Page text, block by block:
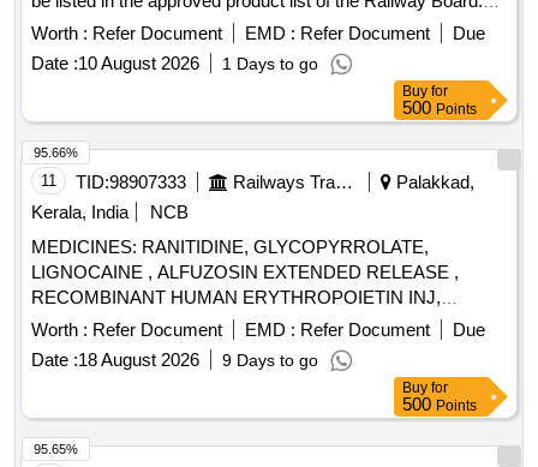
Inj.Ceftriaxone 1 gm, Sulbactum 500 mg, Disodium Edetate
Worth : Refer Document EMD : Refer Document
Due
Date :10 August 2026 1 Days to go
Buy for
500 Points
11 TID:98907333 Railways Transport Services
Palakkad,
Kerala, India
NCB
MEDICINES: RANITIDINE, GLYCOPYRROLATE,
LIGNOCAINE , ALFUZOSIN EXTENDED RELEASE ,
RECOMBINANT HUMAN ERYTHROPOIETIN INJ,
BUPIVACAINE , NEOSTIGMIN , OMEPRAZOLE ,
LOSARTAN, GLICLAZIDE , CLONAZEPAM., -GLICLAZIDE
MODIFIED RELEASE, ALBENDAZOLE .
SRPHC82068120-CLONAZEPAM 0.5 MG PLAIN /
DISPERSIBLE TAB (UNIT: TAB=NUMBER) [ Warranty
Period: 30 Months after the date of delivery ] ]
Worth : Refer Document EMD : Refer Document
Due
Date :18 August 2026 9 Days to go
95.66%
Buy for
500 Points
95.65%